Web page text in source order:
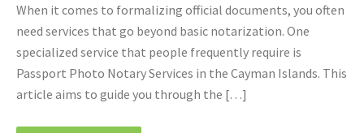
When it comes to formalizing official documents, you often
need services that go beyond basic notarization. One
specialized service that people frequently require is
Passport Photo Notary Services in the Cayman Islands. This
article aims to guide you through the […]